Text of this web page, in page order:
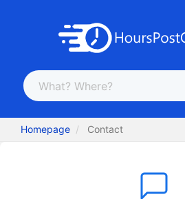
Homepage Contact